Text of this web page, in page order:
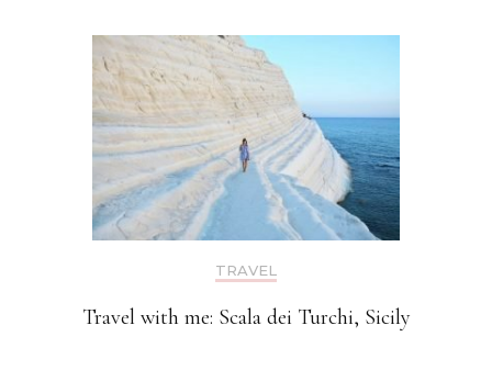
TRAVEL
Travel with me: Scala dei Turchi, Sicily